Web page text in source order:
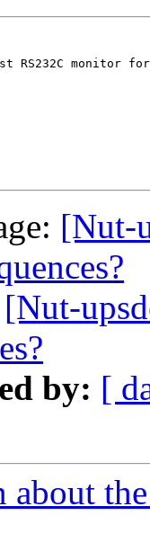
RS232C monitor for
[Nut-
[Nut-
by: [